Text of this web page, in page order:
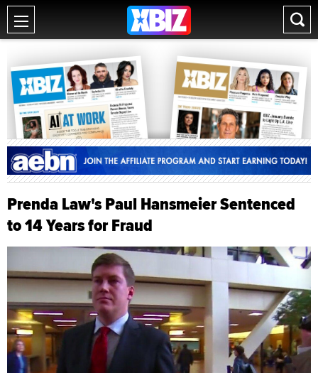
Prenda Law's Paul Hansmeier Sentenced
to 14 Years for Fraud